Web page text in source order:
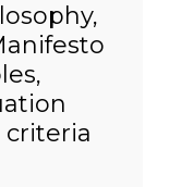
criteria